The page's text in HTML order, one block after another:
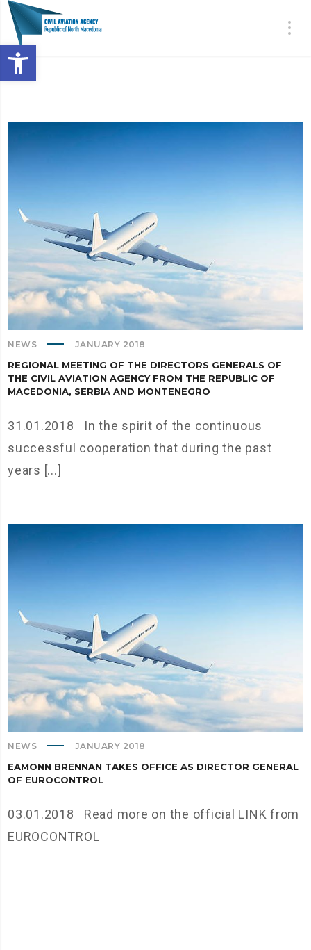
Open toolbar
NEWS JANUARY 2018
REGIONAL MEETING OF THE DIRECTORS GENERALS OF
THE CIVIL AVIATION AGENCY FROM THE REPUBLIC OF
MACEDONIA, SERBIA AND MONTENEGRO
31.01.2018 In the spirit of the continuous
successful cooperation that during the past
years [...]
NEWS JANUARY 2018
EAMONN BRENNAN TAKES OFFICE AS DIRECTOR GENERAL
OF EUROCONTROL
03.01.2018 Read more on the official LINK from
EUROCONTROL